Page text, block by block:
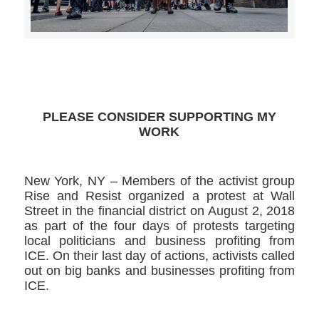
PLEASE CONSIDER SUPPORTING MY
WORK
New York, NY – Members of the activist group
Rise and Resist organized a protest at Wall
Street in the financial district on August 2, 2018
as part of the four days of protests targeting
local politicians and business profiting from
ICE. On their last day of actions, activists called
out on big banks and businesses profiting from
ICE.